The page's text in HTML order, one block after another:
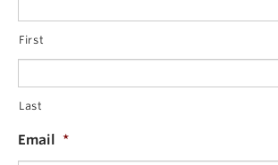
First
Last
Email *